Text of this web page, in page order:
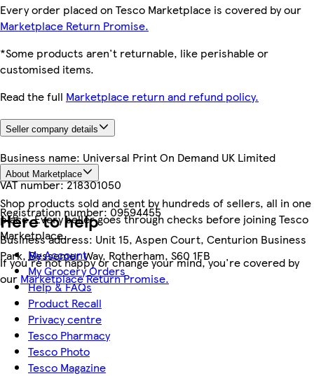
Every order placed on Tesco Marketplace is covered by our
Marketplace Return Promise.
*Some products aren't returnable, like perishable or
customised items.
Read the full Marketplace return and refund policy.
Seller company details
Business name: Universal Print On Demand UK Limited
VAT number:218301050
Registration number:09594455
Business address: Unit 15, Aspen Court, Centurion Business
Park, Bessemer Way, Rotherham, S60 1FB
About Marketplace
Shop products sold and sent by hundreds of sellers, all in one
place. Every seller goes through checks before joining Tesco
Marketplace.
If you're not happy or change your mind, you're covered by
our Marketplace Return Promise.
Here to help
My Account
My Grocery Orders
Help & FAQs
Product Recall
Privacy centre
Tesco Pharmacy
Tesco Photo
Tesco Magazine